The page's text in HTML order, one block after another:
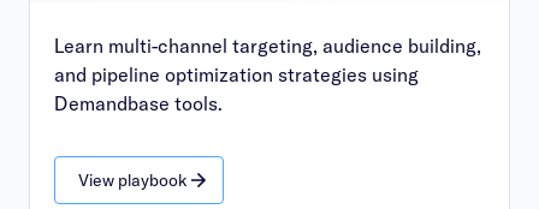
Learn multi-channel targeting, audience building,
and pipeline optimization strategies using
Demandbase tools.
View playbook